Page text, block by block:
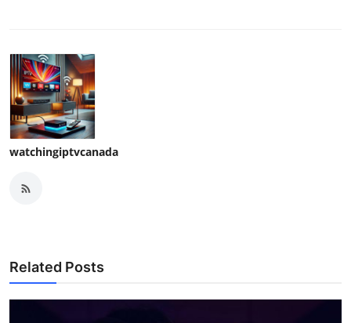
watchingiptvcanada
Related Posts